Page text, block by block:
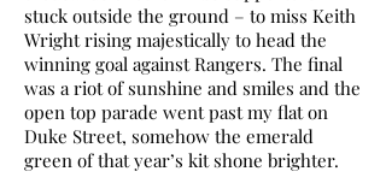
stuck outside the ground – to miss Keith
Wright rising majestically to head the
winning goal against Rangers. The final
was a riot of sunshine and smiles and the
open top parade went past my flat on
Duke Street, somehow the emerald
green of that year’s kit shone brighter.